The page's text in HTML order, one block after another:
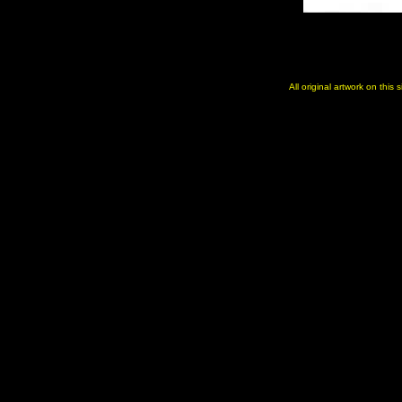
All original artwork on this